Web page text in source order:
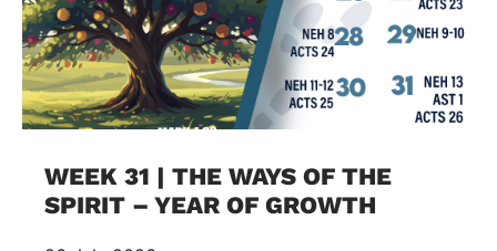
WEEK 31 | THE WAYS OF THE
SPIRIT – YEAR OF GROWTH